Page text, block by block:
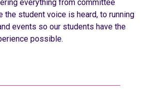
everything from committee
the student voice is heard, to running
events so our students have the
possible.